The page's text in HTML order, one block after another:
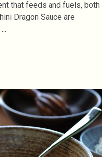
that feeds and fuels, both
Dragon Sauce are